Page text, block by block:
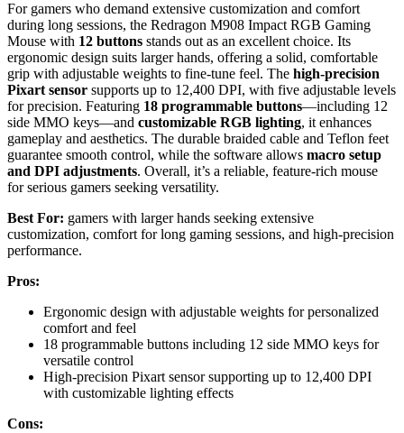
For gamers who demand extensive customization and comfort
during long sessions, the Redragon M908 Impact RGB Gaming
Mouse with 12 buttons stands out as an excellent choice. Its
ergonomic design suits larger hands, offering a solid, comfortable
grip with adjustable weights to fine-tune feel. The high-precision
Pixart sensor supports up to 12,400 DPI, with five adjustable levels
for precision. Featuring 18 programmable buttons—including 12
side MMO keys—and customizable RGB lighting, it enhances
gameplay and aesthetics. The durable braided cable and Teflon feet
guarantee smooth control, while the software allows macro setup
and DPI adjustments. Overall, it’s a reliable, feature-rich mouse
for serious gamers seeking versatility.
Best For: gamers with larger hands seeking extensive
customization, comfort for long gaming sessions, and high-precision
performance.
Pros:
Ergonomic design with adjustable weights for personalized
comfort and feel
18 programmable buttons including 12 side MMO keys for
versatile control
High-precision Pixart sensor supporting up to 12,400 DPI
with customizable lighting effects
Cons: